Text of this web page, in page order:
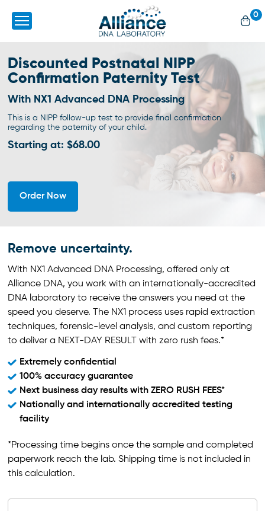
0
Discounted Postnatal NIPP
Confirmation Paternity Test
With NX1 Advanced DNA Processing
This is a NIPP follow-up test to provide final confirmation
regarding the paternity of your child.
Starting at: $68.00
Order Now
Remove uncertainty.
With NX1 Advanced DNA Processing, offered only at
Alliance DNA, you work with an internationally-accredited
DNA laboratory to receive the answers you need at the
speed you deserve. The NX1 process uses rapid extraction
techniques, forensic-level analysis, and custom reporting
to deliver a NEXT-DAY RESULT with zero rush fees.*
Extremely confidential
100% accuracy guarantee
Next business day results with ZERO RUSH FEES*
Nationally and internationally accredited testing
facility
*Processing time begins once the sample and completed
paperwork reach the lab. Shipping time is not included in
this calculation.